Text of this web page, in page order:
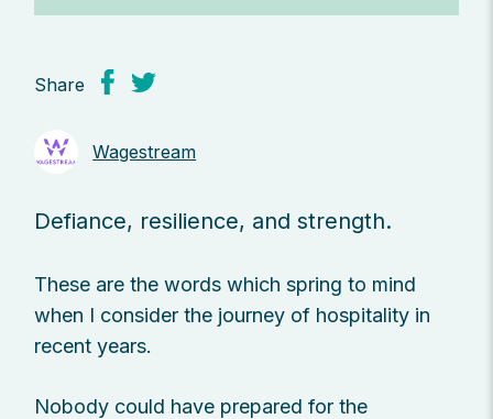
Share
Wagestream
Defiance, resilience, and strength.
These are the words which spring to mind
when I consider the journey of hospitality in
recent years.
Nobody could have prepared for the